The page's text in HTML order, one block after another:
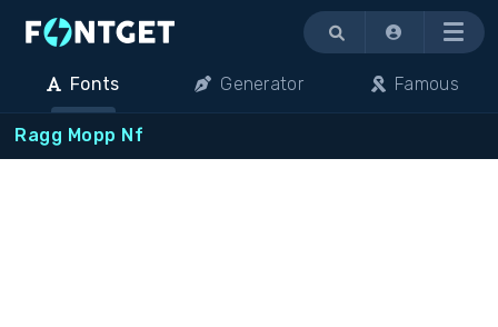
Menu
Fonts Generator Famous
Ragg Mopp Nf